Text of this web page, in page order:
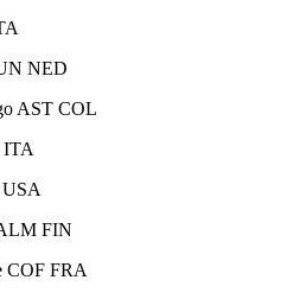
NED
AST COL
ITA
USA
FIN
COF FRA